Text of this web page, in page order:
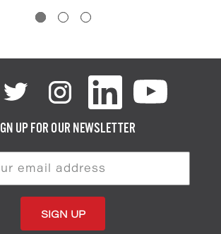
UP FOR OUR NEWSLETTER